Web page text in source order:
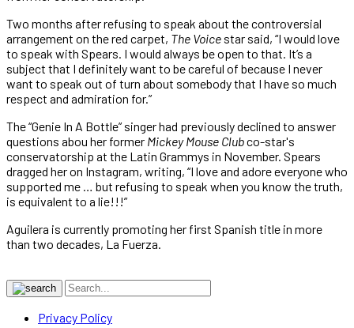
Two months after refusing to speak about the controversial
arrangement on the red carpet, The Voice star said, “I would love
to speak with Spears. I would always be open to that. It’s a
subject that I definitely want to be careful of because I never
want to speak out of turn about somebody that I have so much
respect and admiration for.”
The “Genie In A Bottle” singer had previously declined to answer
questions abou her former Mickey Mouse Clubco-star's
conservatorship at the Latin Grammys in November. Spears
dragged her on Instagram, writing, “I love and adore everyone who
supported me … but refusing to speak when you know the truth,
is equivalent to a lie!!!”
Aguilera is currently promoting her first Spanish title in more
than two decades, La Fuerza.
Privacy Policy